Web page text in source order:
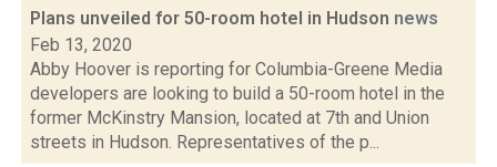
Plans unveiled for 50-room hotel in Hudson news
Feb 13, 2020
Abby Hoover is reporting for Columbia-Greene Media
developers are looking to build a 50-room hotel in the
former McKinstry Mansion, located at 7th and Union
streets in Hudson. Representatives of the p...